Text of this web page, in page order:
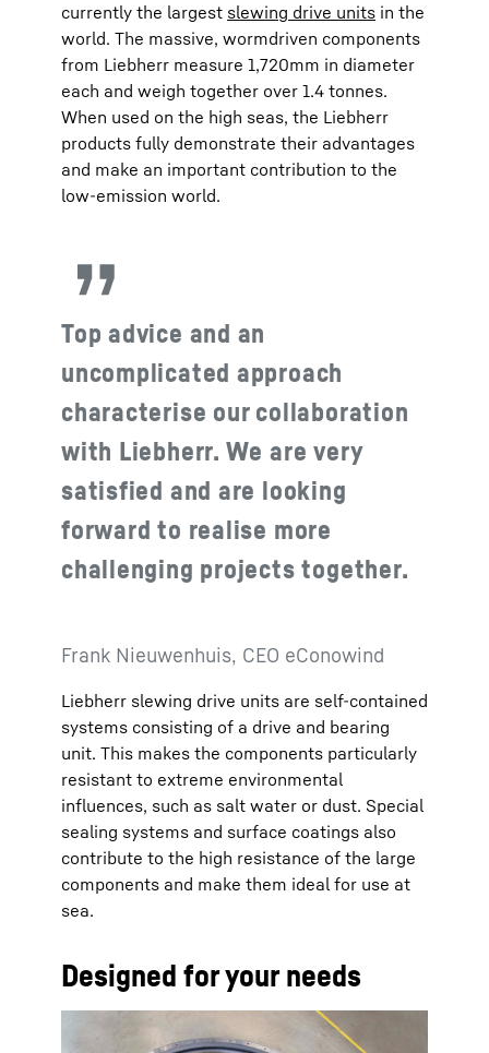
currently the largest slewing drive units in the
world. The massive, wormdriven components
from Liebherr measure 1,720mm in diameter
each and weigh together over 1.4 tonnes.
When used on the high seas, the Liebherr
products fully demonstrate their advantages
and make an important contribution to the
low-emission world.
Top advice and an
uncomplicated approach
characterise our collaboration
with Liebherr. We are very
satisfied and are looking
forward to realise more
challenging projects together.
Frank Nieuwenhuis, CEO eConowind
Liebherr slewing drive units are self-contained
systems consisting of a drive and bearing
unit. This makes the components particularly
resistant to extreme environmental
influences, such as salt water or dust. Special
sealing systems and surface coatings also
contribute to the high resistance of the large
components and make them ideal for use at
sea.
Designed for your needs